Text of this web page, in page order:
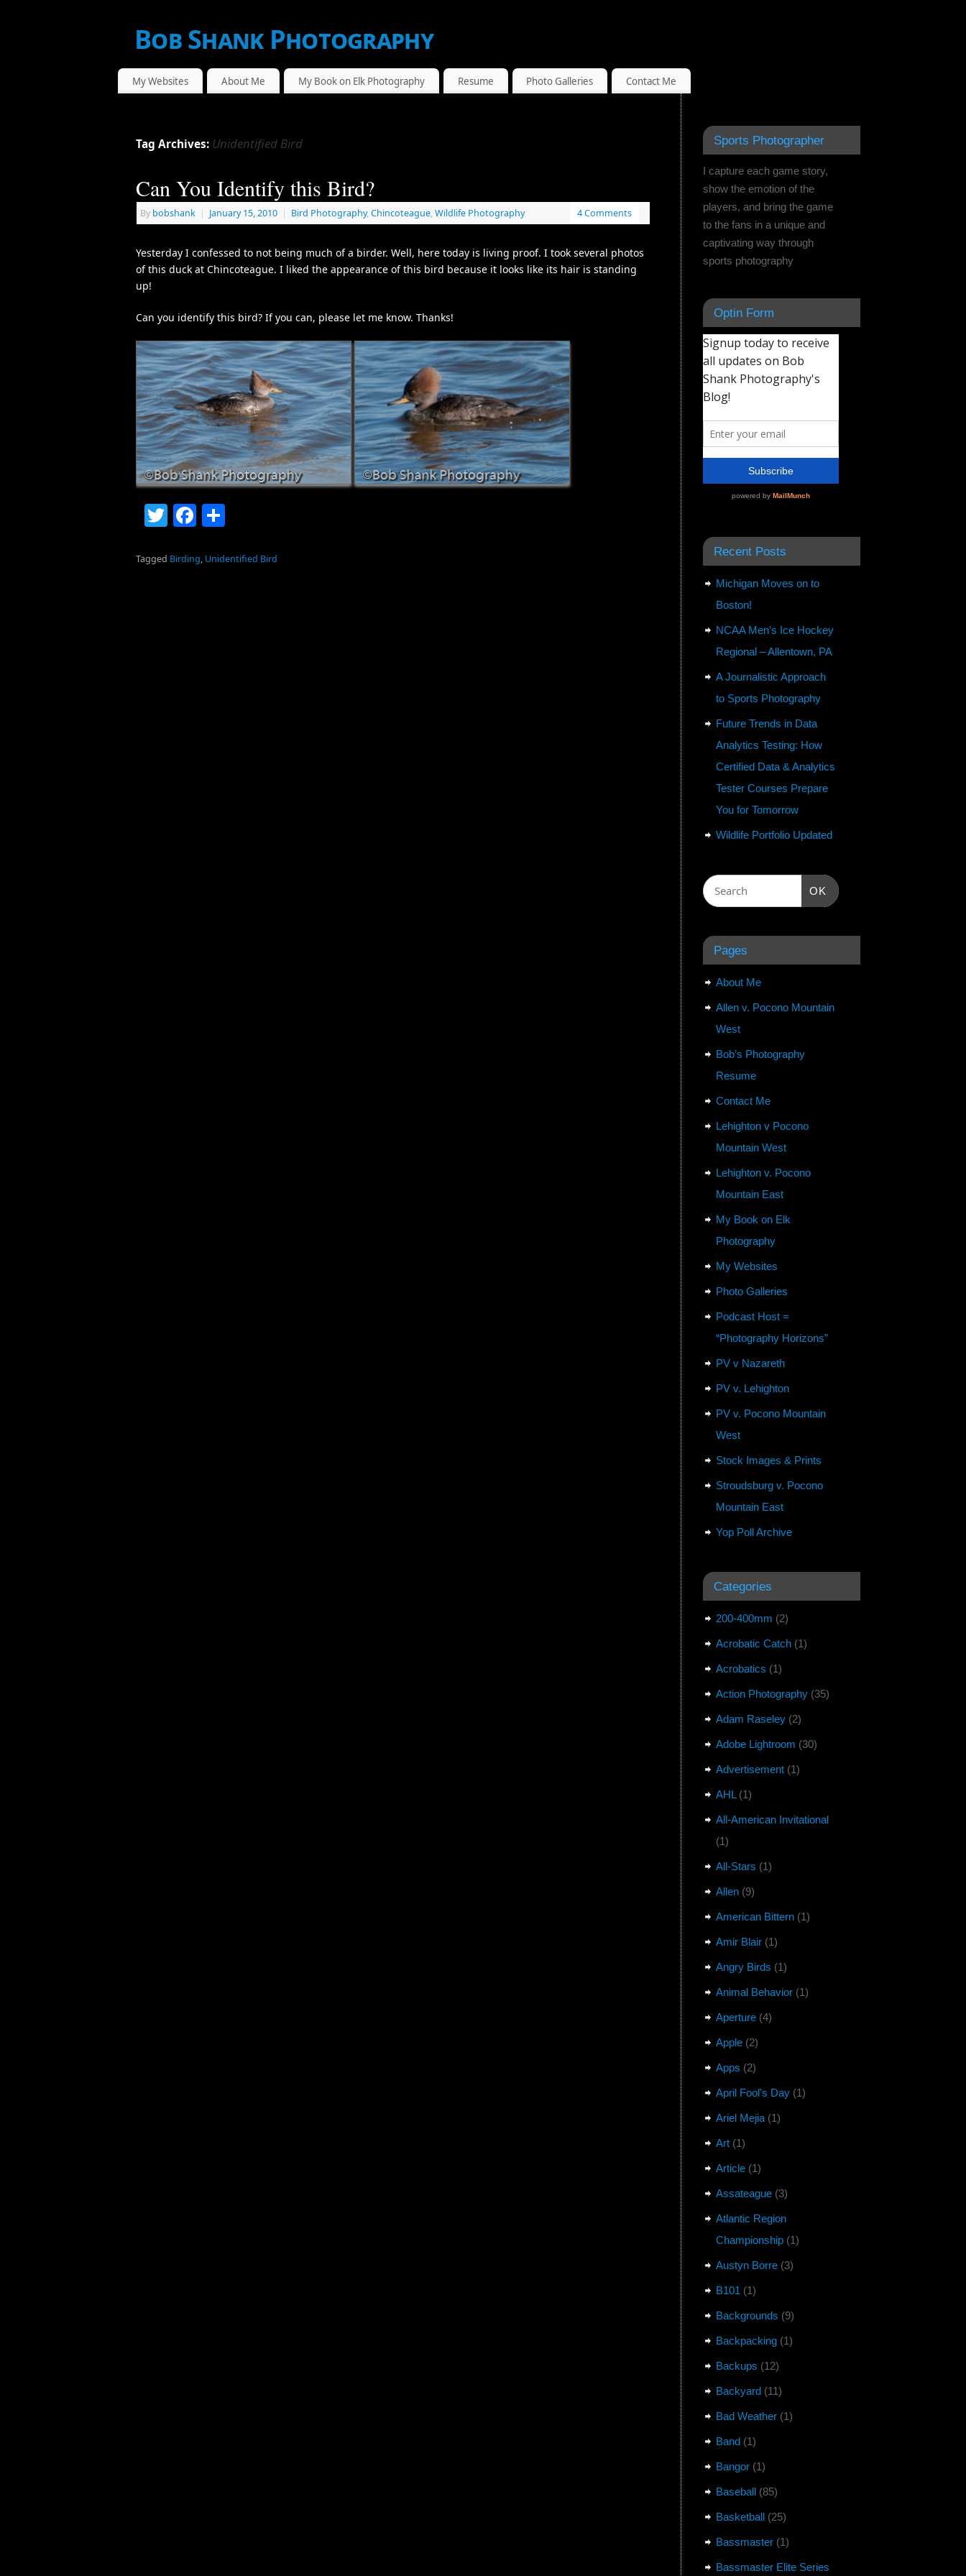
Bob Shank Photography
My Websites About Me My Book on Elk Photography Resume Photo Galleries Contact Me
Tag Archives: Unidentified Bird
Can You Identify this Bird?
By bobshank | January 15, 2010 | Bird Photography, Chincoteague, Wildlife Photography 4 Comments
Yesterday I confessed to not being much of a birder. Well, here today is living proof. I took several photos
of this duck at Chincoteague. I liked the appearance of this bird because it looks like its hair is standing
up!
Can you identify this bird? If you can, please let me know. Thanks!
TwitterFacebook
Tagged Birding, Unidentified Bird
Sports Photographer
I capture each game story,
show the emotion of the
players, and bring the game
to the fans in a unique and
captivating way through
sports photography
Optin Form
Recent Posts
Michigan Moves on to
Boston!
NCAA Men’s Ice Hockey
Regional – Allentown, PA
A Journalistic Approach
to Sports Photography
Future Trends in Data
Analytics Testing: How
Certified Data & Analytics
Tester Courses Prepare
You for Tomorrow
Wildlife Portfolio Updated
OK
Pages
About Me
Allen v. Pocono Mountain
West
Bob’s Photography
Resume
Contact Me
Lehighton v Pocono
Mountain West
Lehighton v. Pocono
Mountain East
My Book on Elk
Photography
My Websites
Photo Galleries
Podcast Host =
“Photography Horizons”
PV v Nazareth
PV v. Lehighton
PV v. Pocono Mountain
West
Stock Images & Prints
Stroudsburg v. Pocono
Mountain East
Yop Poll Archive
Categories
200-400mm (2)
Acrobatic Catch (1)
Acrobatics (1)
Action Photography (35)
Adam Raseley (2)
Adobe Lightroom (30)
Advertisement (1)
AHL(1)
All-American Invitational
(1)
All-Stars (1)
Allen (9)
American Bittern (1)
Amir Blair (1)
Angry Birds (1)
Animal Behavior (1)
Aperture (4)
Apple (2)
Apps (2)
April Fool's Day (1)
Ariel Mejia (1)
Art (1)
Article (1)
Assateague (3)
Atlantic Region
Championship (1)
Austyn Borre (3)
B101 (1)
Backgrounds (9)
Backpacking (1)
Backups (12)
Backyard (11)
Bad Weather (1)
Band (1)
Bangor (1)
Baseball (85)
Basketball (25)
Bassmaster (1)
Bassmaster Elite Series